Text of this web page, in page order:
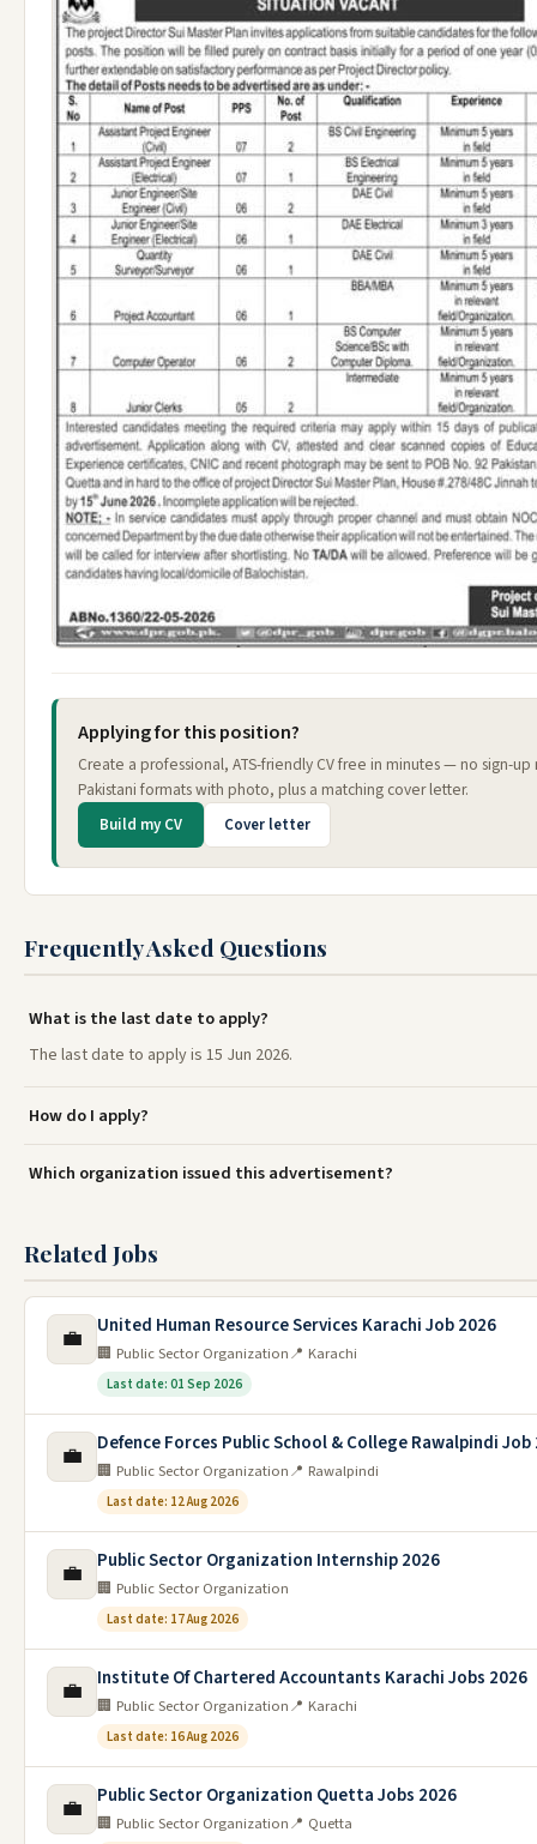
Applying for this position?
Create a professional, ATS-friendly CV free in minutes — no sign-
Pakistani formats with photo, plus a matching cover letter.
Build my CV Cover letter
Frequently Asked Questions
What is the last date to apply?
The last date to apply is 15 Jun 2026.
How do I apply?
Which organization issued this advertisement?
Related Jobs
💼 United Human Resource Services Karachi Job 2026
🏢 Public Sector Organization📍 Karachi
Last date: 01 Sep 2026
💼 Defence Forces Public School & College Rawalpindi Job
🏢 Public Sector Organization📍 Rawalpindi
Last date: 12 Aug 2026
💼 Public Sector Organization Internship 2026
🏢 Public Sector Organization
Last date: 17 Aug 2026
💼 Institute Of Chartered Accountants Karachi Jobs 2026
🏢 Public Sector Organization📍 Karachi
Last date: 16 Aug 2026
💼 Public Sector Organization Quetta Jobs 2026
🏢 Public Sector Organization📍 Quetta